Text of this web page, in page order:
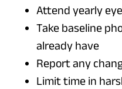
Attend yearly
Take baseline
already have
Report any
Limit time in